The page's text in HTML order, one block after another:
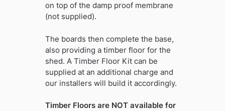
on top of the damp proof membrane
(not supplied).
The boards then complete the base,
also providing a timber floor for the
shed. A Timber Floor Kit can be
supplied at an additional charge and
our installers will build it accordingly.
Timber Floors are NOT available for